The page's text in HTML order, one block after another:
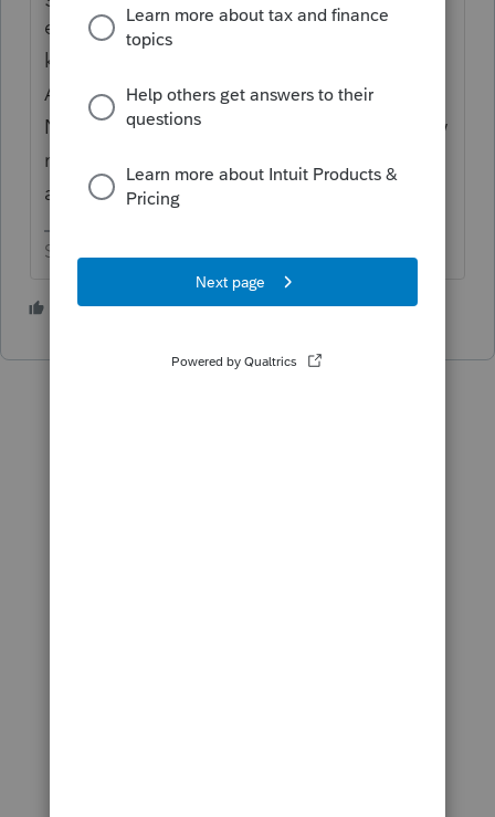
even look in the client's file ------------ we
know what the notice relates to. Evidently
Alzheimer's is spreading as fast as COVID.
Nobody seems to be able to remember how
much they received or how to find the
amounts 🙄
Slava Ukraini!
T 4 people like this